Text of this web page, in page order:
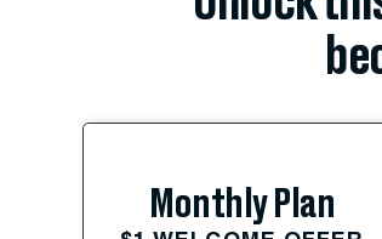
Monthly Plan